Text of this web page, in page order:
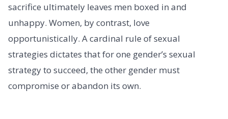
sacrifice ultimately leaves men boxed in and
unhappy. Women, by contrast, love
opportunistically. A cardinal rule of sexual
strategies dictates that for one gender’s sexual
strategy to succeed, the other gender must
compromise or abandon its own.